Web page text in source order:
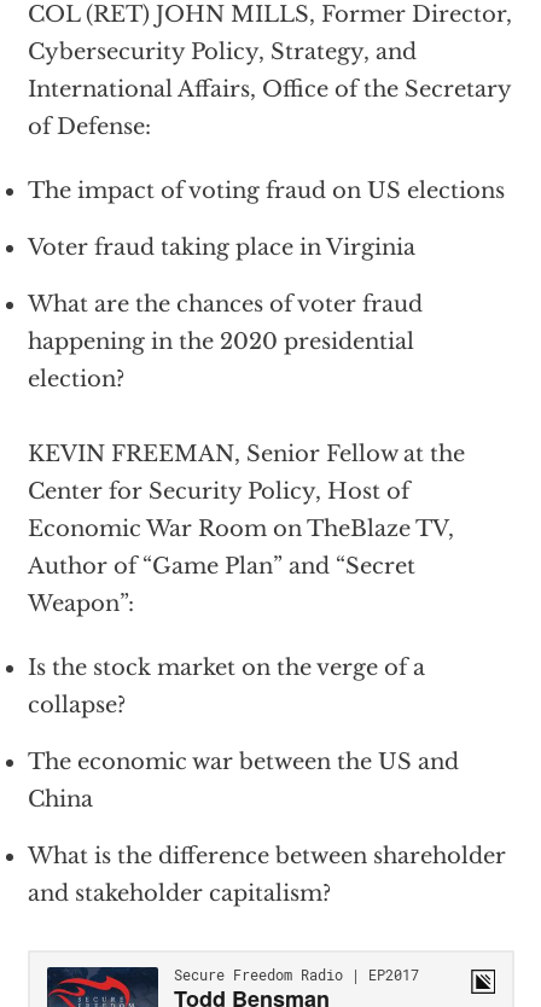
COL (RET) JOHN MILLS, Former Director,
Cybersecurity Policy, Strategy, and
International Affairs, Office of the Secretary
of Defense:
The impact of voting fraud on US elections
Voter fraud taking place in Virginia
What are the chances of voter fraud
happening in the 2020 presidential
election?
KEVIN FREEMAN, Senior Fellow at the
Center for Security Policy, Host of
Economic War Room on TheBlaze TV,
Author of “Game Plan” and “Secret
Weapon”:
Is the stock market on the verge of a
collapse?
The economic war between the US and
China
What is the difference between shareholder
and stakeholder capitalism?